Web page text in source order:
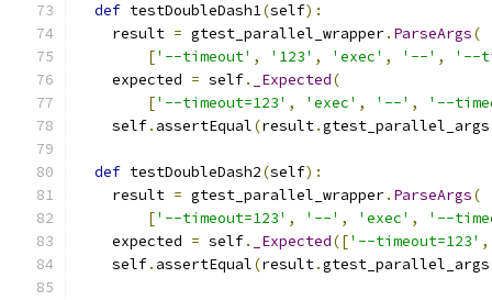
def testDoubleDash1(self):
    result
= gtest_parallel_wrapper. ParseArgs(
['--timeout' , '123' , 'exec' , '--' ,
'--
    expected
= self. _Expected(
['--timeout=123' , 'exec' , '--' ,
'--
    self
. assertEqual(result.gtest_parallel_args
def testDoubleDash2(self):
    result
= gtest_parallel_wrapper. ParseArgs(
['--timeout=123' , '--' , 'exec' ,
'--
    expected
= self. _Expected(['--timeout=123' ,
    self
. assertEqual(result.gtest_parallel_args